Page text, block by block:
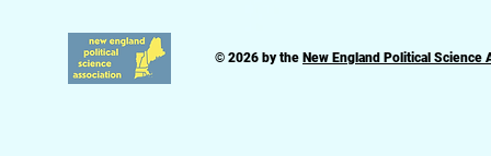
© 2026 by the New England Political Science